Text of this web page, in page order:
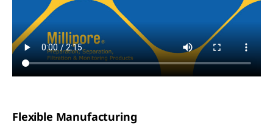
Flexible Manufacturing